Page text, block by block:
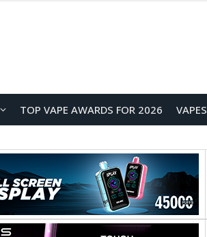
TOP VAPE AWARDS FOR 2026 VAPES